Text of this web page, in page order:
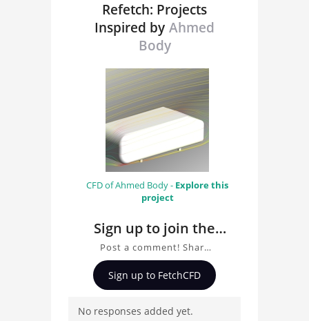
Refetch: Projects
Inspired by Ahmed
Body
CFD of Ahmed Body - Explore this
project
Sign up to join the
conversation about
Ahmed Body
Post a comment! Share
insights on Ahmed Body,
ask questions, and
Whether you're curious
Sign up to FetchCFD
No responses added yet.